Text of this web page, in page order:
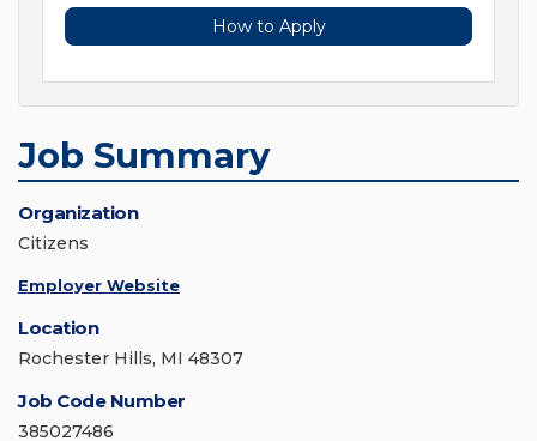
How to Apply
Job Summary
Organization
Citizens
Employer Website
Location
Rochester Hills, MI 48307
Job Code Number
385027486